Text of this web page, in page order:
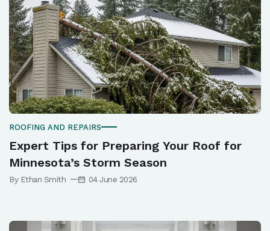
ROOFING AND REPAIRS
Expert Tips for Preparing Your Roof for
Minnesota’s Storm Season
By Ethan Smith 04 June 2026